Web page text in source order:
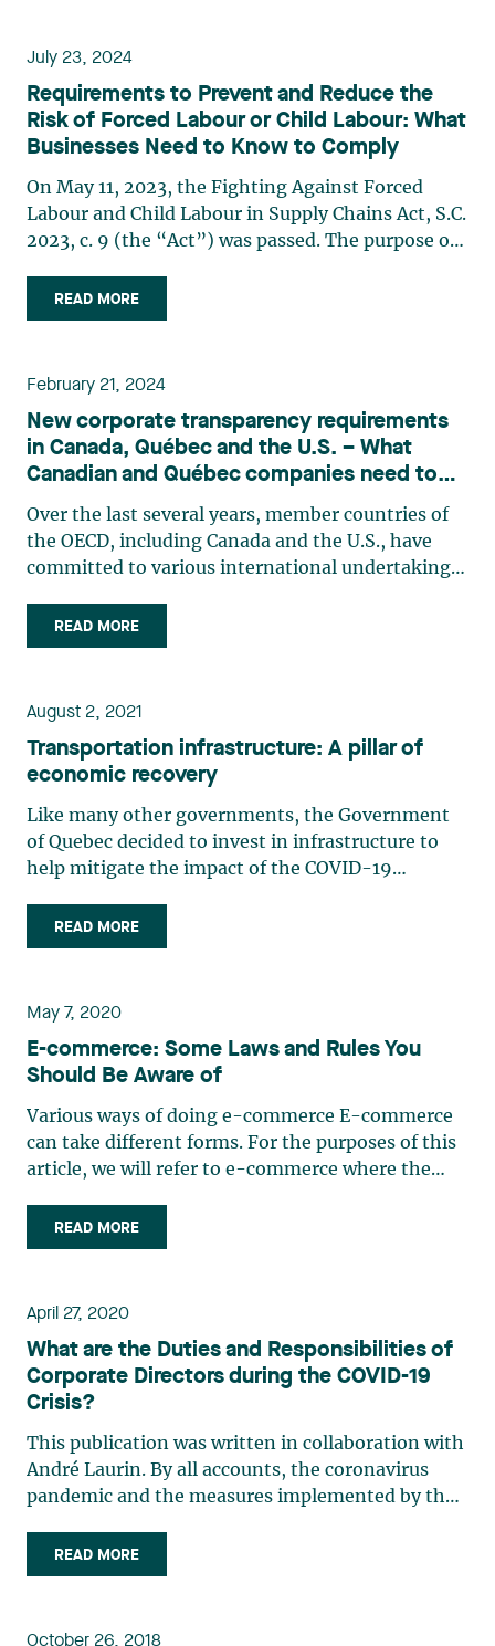
July 23, 2024
Requirements to Prevent and Reduce the
Risk of Forced Labour or Child Labour: What
Businesses Need to Know to Comply
On May 11, 2023, the Fighting Against Forced
Labour and Child Labour in Supply Chains Act, S.C.
2023, c. 9 (the “Act”) was passed. The purpose of
commitment to contribute to the fight against
forced labour and child labour, and to require
READ MORE
February 21, 2024
New corporate transparency requirements
in Canada, Québec and the U.S. – What
Canadian and Québec companies need to
know
Over the last several years, member countries of
the OECD, including Canada and the U.S., have
committed to various international undertakings
with these commitments, since 2019, the Canada
Business Corporations Act (CBCA) has required
READ MORE
August 2, 2021
Transportation infrastructure: A pillar of
economic recovery
Like many other governments, the Government
of Quebec decided to invest in infrastructure to
help mitigate the impact of the COVID-19
significant number of investments will be made in
the transportation sector, and the government
READ MORE
May 7, 2020
E-commerce: Some Laws and Rules You
Should Be Aware of
Various ways of doing e-commerce E-commerce
can take different forms. For the purposes of this
article, we will refer to e-commerce where the
concluded by electronic means, E-commerce will
be said to be “direct” when the product or service
READ MORE
April 27, 2020
What are the Duties and Responsibilities of
Corporate Directors during the COVID-19
Crisis?
This publication was written in collaboration with
André Laurin. By all accounts, the coronavirus
pandemic and the measures implemented by the
and delicate situation for almost all organizations.
Despite this extraordinary situation, the
READ MORE
October 26, 2018